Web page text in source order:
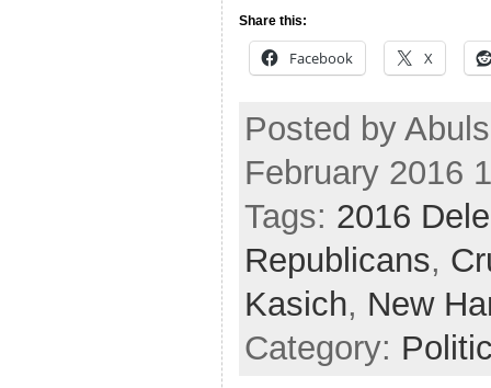
Share this:
Facebook X
Posted by
February 2016
Tags: 2016
Republicans,
Kasich, New
Category: